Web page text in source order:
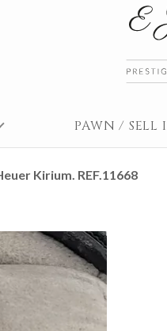
PAWN / SELL
Kirium. REF.11668